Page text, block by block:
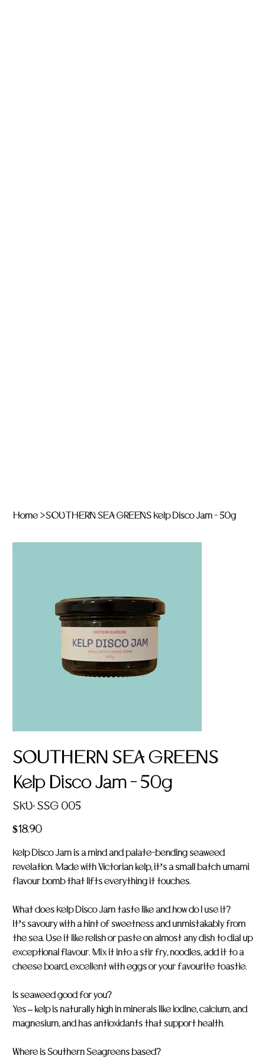
Home >SOUTHERN SEA GREENS Kelp Disco Jam - 50g
SOUTHERN SEA GREENS
Kelp Disco Jam - 50g
SKU: SKU
SSG
SSG 005
Price
$18.90
Kelp Disco Jam is a mind and palate-bending seaweed
revelation. Made with Victorian kelp, it’s a small batch umami
flavour bomb that lifts everything it touches.
What does Kelp Disco Jam taste like and how do I use it?
It’s savoury with a hint of sweetness and unmistakably from
the sea. Use it like relish or paste on almost any dish to dial up
exceptional flavour. Mix it into a stir fry, noodles, add it to a
cheese board, excellent with eggs or your favourite toastie.
Is seaweed good for you?
Yes – kelp is naturally high in minerals like iodine, calcium, and
magnesium, and has antioxidants that support health.
Where is Southern Seagreens based?